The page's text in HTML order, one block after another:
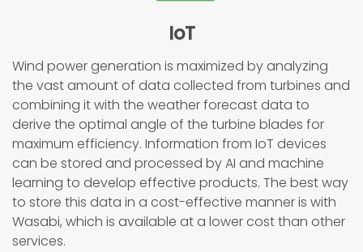
IoT
Wind power generation is maximized by analyzing
the vast amount of data collected from turbines and
combining it with the weather forecast data to
derive the optimal angle of the turbine blades for
maximum efficiency. Information from IoT devices
can be stored and processed by AI and machine
learning to develop effective products. The best way
to store this data in a cost-effective manner is with
Wasabi, which is available at a lower cost than other
services.